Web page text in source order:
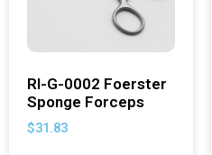
RI-G-0002 Foerster
Sponge Forceps
$31.83